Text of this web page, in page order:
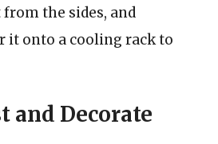
the sides, and
it onto a cooling rack to
and Decorate